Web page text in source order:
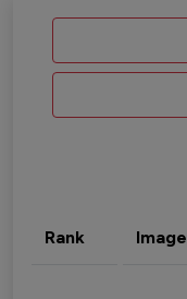
Rank Image